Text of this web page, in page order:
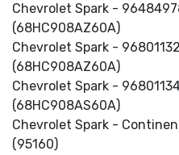
Chevrolet Spark -
(68HC908AZ60A)
Chevrolet Spark -
(68HC908AZ60A)
Chevrolet Spark -
(68HC908AS60A)
Chevrolet Spark -
(95160)